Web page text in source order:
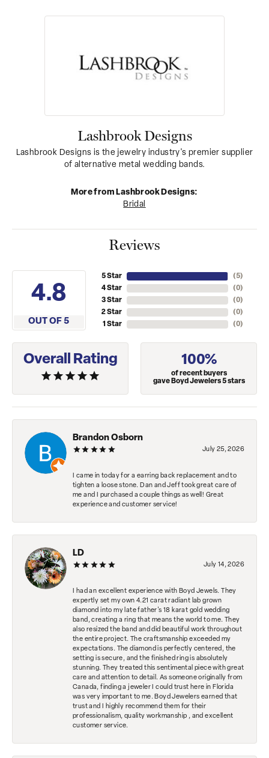
Lashbrook Designs
Lashbrook Designs is the jewelry industry's premier supplier
of alternative metal wedding bands.
More from Lashbrook Designs:
Bridal
Reviews
4.8
OUT OF 5
5 Star
4 Star
3 Star
2 Star
1 Star
(5)
(0)
(0)
(0)
(0)
Overall Rating 100%
of recent buyers
gave Boyd Jewelers 5 stars
Brandon Osborn
July 25, 2026
I came in today for a earring back replacement and to
tighten a loose stone. Dan and Jeff took great care of
me and I purchased a couple things as well! Great
experience and customer service!
LD
July 14, 2026
I had an excellent experience with Boyd Jewels. They
expertly set my own 4.21 carat radiant lab grown
diamond into my late father's 18 karat gold wedding
band, creating a ring that means the world to me. They
also resized the band and did beautiful work throughout
the entire project. The craftsmanship exceeded my
expectations. The diamond is perfectly centered, the
setting is secure, and the finished ring is absolutely
stunning. They treated this sentimental piece with great
care and attention to detail. As someone originally from
Canada, finding a jeweler I could trust here in Florida
was very important to me. Boyd Jewelers earned that
trust and I highly recommend them for their
professionalism, quality workmanship , and excellent
customer service.